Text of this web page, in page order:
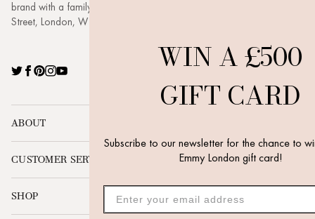
brand with a family feel. Visit our new boutique at 3 New Quebec
Street, London, W1H 7RE.
Twitter
Facebook
Pinterest
Instagram
YouTube
ABOUT
CUSTOMER SERVICE
SHOP
WIN A £500
GIFT CARD
Subscribe to our newsletter for the chance to win a £500
Emmy London gift card!